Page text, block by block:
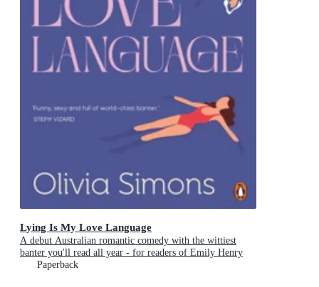
Lying Is My Love Language
A debut Australian romantic comedy with the wittiest
banter you'll read all year - for readers of Emily Henry
and Zoë Foster Blake
Paperback